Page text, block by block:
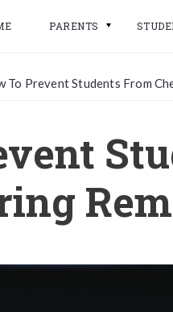
PARENTS
To Prevent Students From